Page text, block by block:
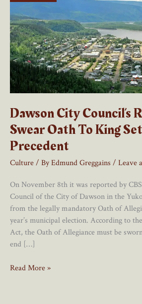
Dawson City Council’s
Swear Oath To King
Precedent
Culture/ ByEdmund Greggains / Leave
On November 8th it was reported by
Council of the City of Dawson in the
from the legally mandatory Oath of
year’s municipal election. According to
Act, the Oath of Allegiance must be
end […]
Dawson
Read More »